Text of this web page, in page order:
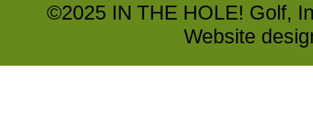
©2025 IN THE HOLE! Golf,
Website